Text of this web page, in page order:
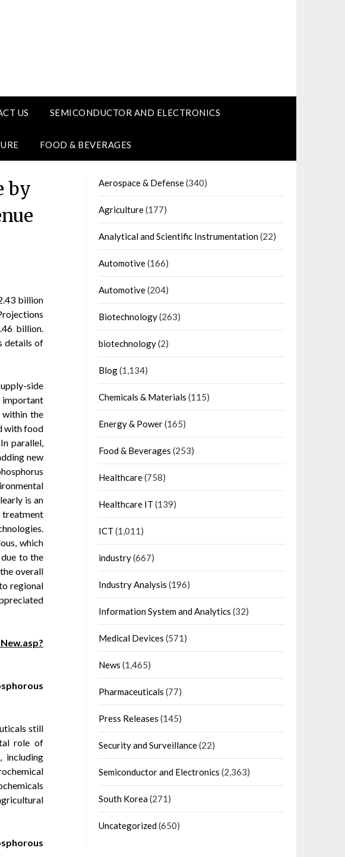
US SEMICONDUCTOR AND ELECTRONICS
FOOD & BEVERAGES
by
billion
billion.
details of
side
within the
with food
parallel,
new
is an
treatment
which
to the
overall
regional
still
role of
including
Aerospace & Defense(340)
Agriculture(177)
Analytical and Scientific Instrumentation(22)
Automotive(166)
Automotive(204)
Biotechnology(263)
biotechnology(2)
Blog(1,134)
Chemicals & Materials (115)
Energy & Power(165)
Food & Beverages (253)
Healthcare(758)
Healthcare IT (139)
ICT (1,011)
industry(667)
Industry Analysis (196)
Information System and Analytics (32)
Medical Devices (571)
News (1,465)
Pharmaceuticals (77)
Press Releases (145)
Security and Surveillance(22)
Semiconductor and Electronics (2,363)
South Korea(271)
Uncategorized(650)